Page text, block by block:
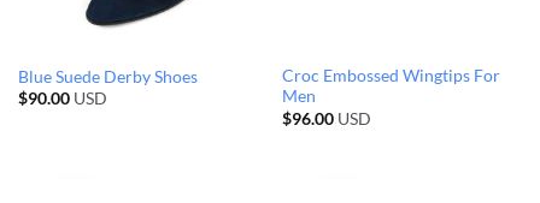
Blue Suede Derby Shoes
$90.00USD
Croc Embossed Wingtips For
Men
$96.00USD